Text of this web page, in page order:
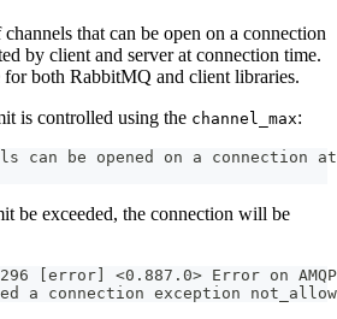
that can be open on a connection
by client and server at connection time.
both RabbitMQ and client libraries.
is controlled using the channel_max:
can be opened on a connection
be exceeded, the connection will be
[error] <0.887.0> Error on
a connection exception